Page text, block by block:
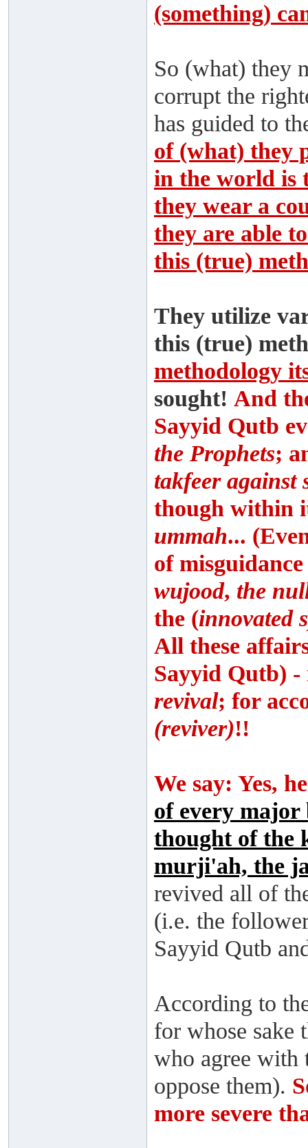
(something)
So (what) they
corrupt the
has guided to
of (what) they
in the world is
they wear a
they are able
this (true)
They utilize
this (true)
methodology
sought! And
Sayyid Qutb
the Prophets;
takfeer against
though within
ummah...
of
wujood, the
the (innovated
All these
Sayyid Qutb)
revival; for
(reviver)!!
We say: Yes,
of every major
thought of the
murji'ah, the
revived all of
(i.e. the
Sayyid Qutb
According to
for whose sake
who agree with
oppose them).
more severe